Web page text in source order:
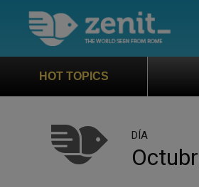
HOT TOPICSOfficial Hymn of
DÍA